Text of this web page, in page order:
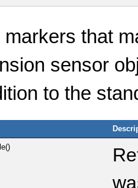
that
sensor
to the